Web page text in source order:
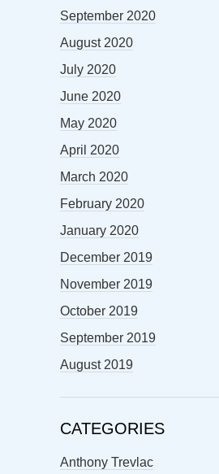
September 2020
August 2020
July 2020
June 2020
May 2020
April 2020
March 2020
February 2020
January 2020
December 2019
November 2019
October 2019
September 2019
August 2019
CATEGORIES
Anthony Trevlac